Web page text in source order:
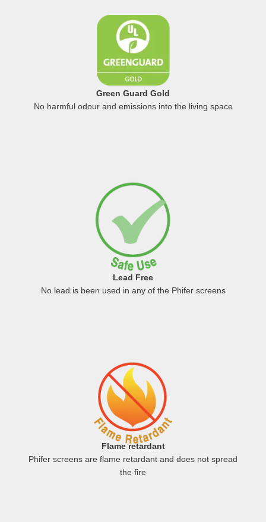
Green Guard Gold
No harmful odour and emissions into the living space
Lead Free
No lead is been used in any of the Phifer screens
Flame retardant
Phifer screens are flame retardant and does not spread
the fire